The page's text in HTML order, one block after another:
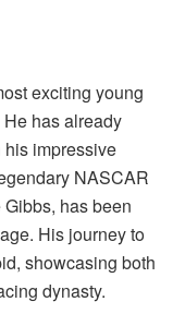
exciting young
has already
impressive
NASCAR
has been
His journey to
showcasing both
dynasty.